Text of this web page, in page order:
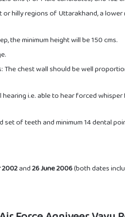
hilly regions of Uttarakhand, a lower
the minimum height will be 150 cms.
The chest wall should be well
i.e. able to hear forced
set of teeth and minimum 14 dental
2002and26 June 2006(both dates